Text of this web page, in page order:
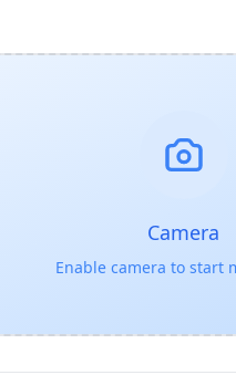
Camera
Enable camera to start